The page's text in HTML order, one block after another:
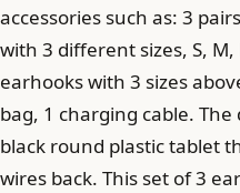
accessories such as: 3
with 3 different sizes, S,
earhooks with 3 sizes
bag, 1 charging cable.
black round plastic tablet
wires back. This set of 3